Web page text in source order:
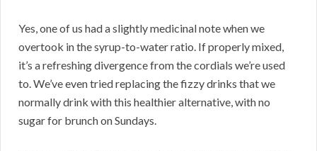
Yes, one of us had a slightly medicinal note when we
overtook in the syrup-to-water ratio. If properly mixed,
it’s a refreshing divergence from the cordials we’re used
to. We’ve even tried replacing the fizzy drinks that we
normally drink with this healthier alternative, with no
sugar for brunch on Sundays.